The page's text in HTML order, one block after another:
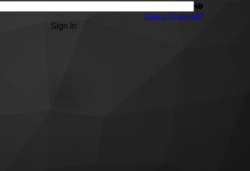
Forgot Password?
Sign In